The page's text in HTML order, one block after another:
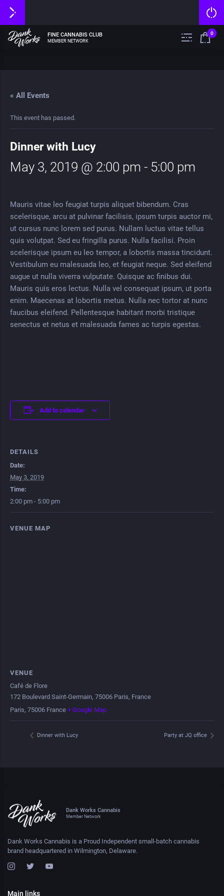
FINE CANNABIS CLUB
MEMBER NETWORK
0
« All Events
This event has passed.
Dinner with Lucy
May 3, 2019 @ 2:00 pm - 5:00 pm
Mauris vitae leo feugiat turpis aliquet bibendum. Cras
scelerisque, arcu at pulvinar facilisis, ipsum turpis auctor mi,
ut cursus nunc lorem sed purus. Nullam luctus vitae tellus
quis volutpat. Sed eu fringilla purus. Nulla facilisi. Proin
scelerisque ipsum eu leo tempor, a lobortis massa tincidunt.
Vestibulum eu malesuada leo, et feugiat neque. Sed eleifend
augue ut nulla viverra vulputate. Quisque ac finibus dui.
Mauris quis eros lectus. Nulla vel consequat ipsum, ut porta
enim. Maecenas at lobortis metus. Nulla nec tortor at nunc
faucibus eleifend. Pellentesque habitant morbi tristique
senectus et netus et malesuada fames ac turpis egestas.
Add to calendar
DETAILS
Date:
May 3, 2019
Time:
2:00 pm - 5:00 pm
VENUE
Café de Flore
172 Boulevard Saint-Germain, 75006 Paris, France
Paris, 75006 France + Google Map
VENUE MAP
Dinner with Lucy Party at JQ office
Dank Works Cannabis
Member Network
Dank Works Cannabis is a Proud Independent small-batch cannabis
brand headquartered in Wilmington, Delaware.
Main links